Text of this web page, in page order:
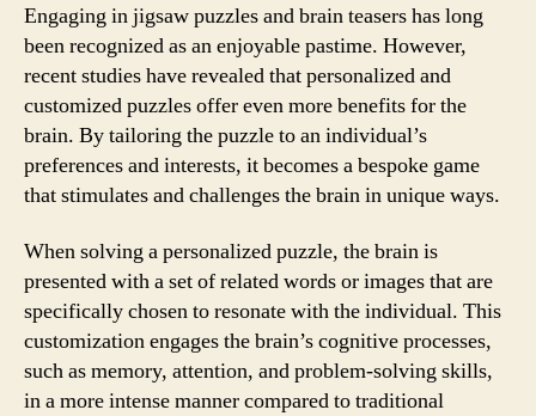
Engaging in jigsaw puzzles and brain teasers has long
been recognized as an enjoyable pastime. However,
recent studies have revealed that personalized and
customized puzzles offer even more benefits for the
brain. By tailoring the puzzle to an individual’s
preferences and interests, it becomes a bespoke game
that stimulates and challenges the brain in unique ways.
When solving a personalized puzzle, the brain is
presented with a set of related words or images that are
specifically chosen to resonate with the individual. This
customization engages the brain’s cognitive processes,
such as memory, attention, and problem-solving skills,
in a more intense manner compared to traditional